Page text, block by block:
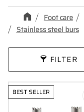
Foot care
Stainless steel burs
FILTER
BEST SELLER